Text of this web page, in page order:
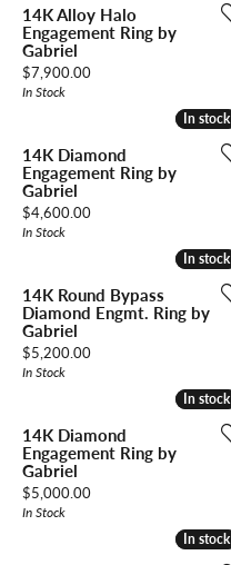
14K Alloy Halo
Engagement Ring by
Gabriel
Price:
$7,900.00
In Stock
In stock
In stock
14K Diamond
Engagement Ring by
Gabriel
Price:
$4,600.00
In Stock
In stock
In stock
14K Round Bypass
Diamond Engmt. Ring by
Gabriel
Price:
$5,200.00
In Stock
In stock
In stock
14K Diamond
Engagement Ring by
Gabriel
Price:
$5,000.00
In Stock
In stock
In stock